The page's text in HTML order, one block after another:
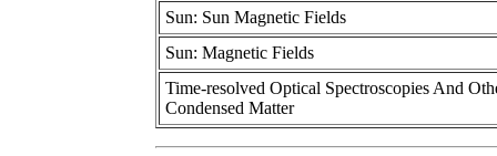
Sun: Sun Magnetic Fields
Sun: Magnetic Fields
Time-resolved Optical Spectroscopies And
Condensed Matter